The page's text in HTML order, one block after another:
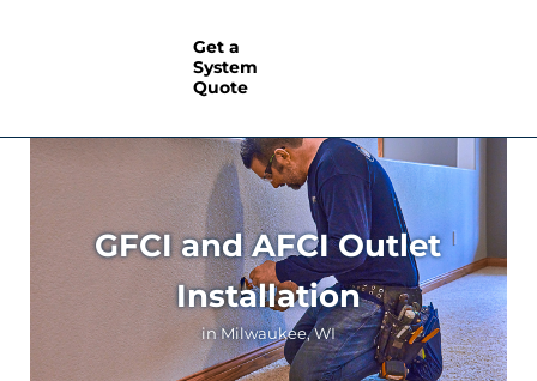
Get a
System
Quote
GFCI and AFCI Outlet
Installation
in Milwaukee, WI